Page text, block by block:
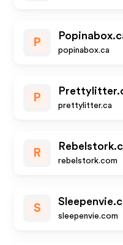
P
popinabox.ca
P
prettylitter.ca
R
rebelstork.com
S
sleepenvie.com